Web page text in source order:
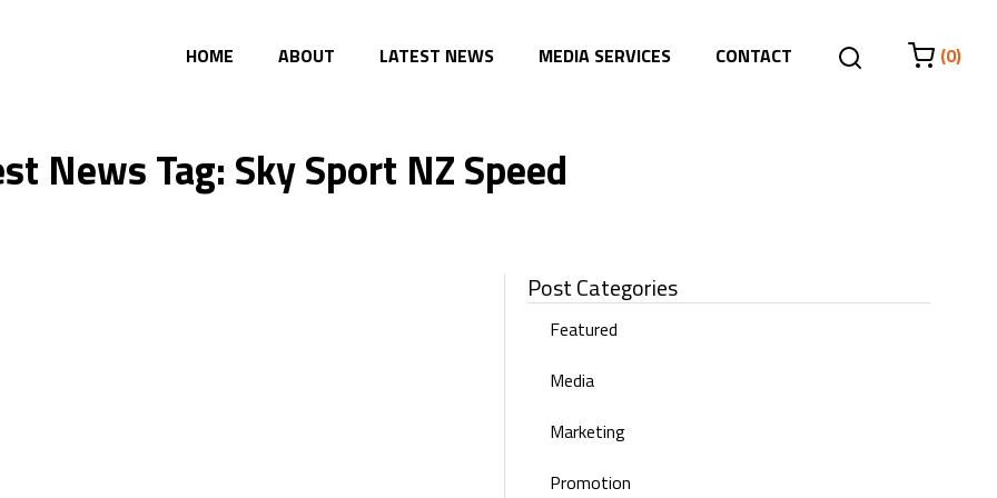
HOME
ABOUT LATEST NEWS MEDIA SERVICES CONTACT (0)
News Tag: Sky Sport NZ Speed
Post Categories
Featured
Media
Marketing
Promotion